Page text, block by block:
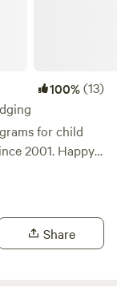
100%(13)
for child
2001. Happy
with other
you will see
and re-close as
of the
Share